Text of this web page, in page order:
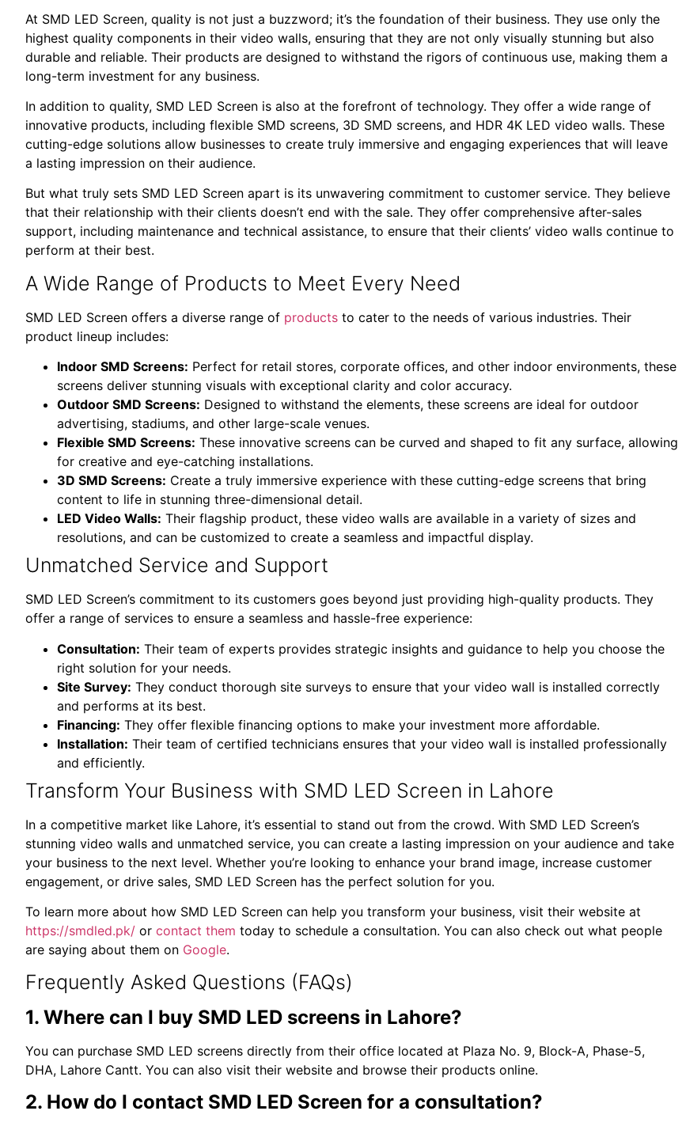
At SMD LED Screen, quality is not just a buzzword; it’s the foundation of their business. They use only the
highest quality components in their video walls, ensuring that they are not only visually stunning but also
durable and reliable. Their products are designed to withstand the rigors of continuous use, making them a
long-term investment for any business.
In addition to quality, SMD LED Screen is also at the forefront of technology. They offer a wide range of
innovative products, including flexible SMD screens, 3D SMD screens, and HDR 4K LED video walls. These
cutting-edge solutions allow businesses to create truly immersive and engaging experiences that will leave
a lasting impression on their audience.
But what truly sets SMD LED Screen apart is its unwavering commitment to customer service. They believe
that their relationship with their clients doesn’t end with the sale. They offer comprehensive after-sales
support, including maintenance and technical assistance, to ensure that their clients’ video walls continue to
perform at their best.
A Wide Range of Products to Meet Every Need
SMD LED Screen offers a diverse range of products to cater to the needs of various industries. Their
product lineup includes:
Indoor SMD Screens: Perfect for retail stores, corporate offices, and other indoor environments, these
screens deliver stunning visuals with exceptional clarity and color accuracy.
Outdoor SMD Screens: Designed to withstand the elements, these screens are ideal for outdoor
advertising, stadiums, and other large-scale venues.
Flexible SMD Screens: These innovative screens can be curved and shaped to fit any surface, allowing
for creative and eye-catching installations.
3D SMD Screens: Create a truly immersive experience with these cutting-edge screens that bring
content to life in stunning three-dimensional detail.
LED Video Walls: Their flagship product, these video walls are available in a variety of sizes and
resolutions, and can be customized to create a seamless and impactful display.
Unmatched Service and Support
SMD LED Screen’s commitment to its customers goes beyond just providing high-quality products. They
offer a range of services to ensure a seamless and hassle-free experience:
Consultation: Their team of experts provides strategic insights and guidance to help you choose the
right solution for your needs.
Site Survey: They conduct thorough site surveys to ensure that your video wall is installed correctly
and performs at its best.
Financing: They offer flexible financing options to make your investment more affordable.
Installation: Their team of certified technicians ensures that your video wall is installed professionally
and efficiently.
Transform Your Business with SMD LED Screen in Lahore
In a competitive market like Lahore, it’s essential to stand out from the crowd. With SMD LED Screen’s
stunning video walls and unmatched service, you can create a lasting impression on your audience and take
your business to the next level. Whether you’re looking to enhance your brand image, increase customer
engagement, or drive sales, SMD LED Screen has the perfect solution for you.
To learn more about how SMD LED Screen can help you transform your business, visit their website at
https://smdled.pk/ or contact them today to schedule a consultation. You can also check out what people
are saying about them on Google.
Frequently Asked Questions (FAQs)
1. Where can I buy SMD LED screens in Lahore?
You can purchase SMD LED screens directly from their office located at Plaza No. 9, Block-A, Phase-5,
DHA, Lahore Cantt. You can also visit their website and browse their products online.
2. How do I contact SMD LED Screen for a consultation?